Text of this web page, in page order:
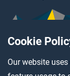
Cookie
Our website